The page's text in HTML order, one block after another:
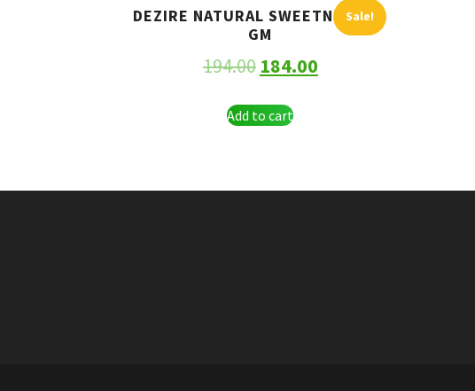
Sale!
DEZIRE NATURAL SWEETNER 250
GM
194.00 184.00
Add to cart